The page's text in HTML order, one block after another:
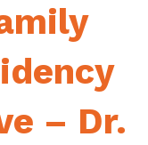
– Dr.